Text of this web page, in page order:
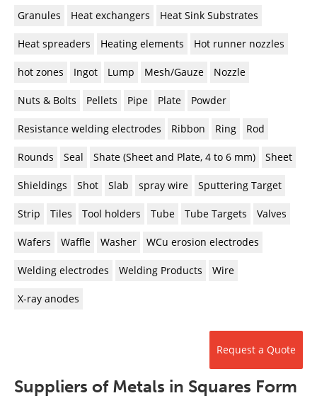
Granules Heat exchangers Heat Sink Substrates
Heat spreaders Heating elements Hot runner nozzles
hot zones Ingot Lump Mesh/Gauze Nozzle
Nuts & Bolts Pellets Pipe Plate Powder
Resistance welding electrodes Ribbon Ring Rod
Rounds Seal Shate (Sheet and Plate, 4 to 6 mm) Sheet
Shieldings Shot Slab spray wire Sputtering Target
Strip Tiles Tool holders Tube Tube Targets Valves
Wafers Waffle Washer WCu erosion electrodes
Welding electrodes Welding Products Wire
X-ray anodes
Request a Quote
Suppliers of Metals in Squares Form